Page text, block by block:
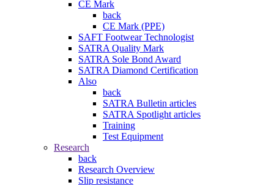
CE Mark
back
CE Mark (PPE)
SAFT Footwear Technologist
SATRA Quality Mark
SATRA Sole Bond Award
SATRA Diamond Certification
Also
back
SATRA Bulletin articles
SATRA Spotlight articles
Training
Test Equipment
Research
back
Research Overview
Slip resistance